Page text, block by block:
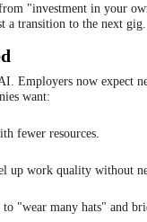
"investment in your
transition to the next gig.
Employers now expect
want:
fewer resources.
up work quality without
"wear many hats" and